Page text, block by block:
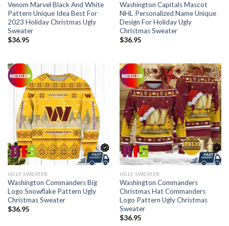
Venom Marvel Black And White
Pattern Unique Idea Best For
2023 Holiday Christmas Ugly
Sweater
$36.95
Washington Capitals Mascot
NHL Personalized Name Unique
Design For Holiday Ugly
Christmas Sweater
$36.95
UGLY SWEATER
Washington Commanders Big
Logo Snowflake Pattern Ugly
Christmas Sweater
$36.95
UGLY SWEATER
Washington Commanders
Christmas Hat Commanders
Logo Pattern Ugly Christmas
Sweater
$36.95